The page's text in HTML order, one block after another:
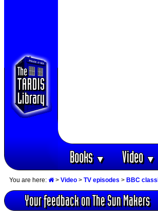
Books▼ Video▼
You are here: > Video > TV episodes > BBC
Your feedback on The Sun Makers